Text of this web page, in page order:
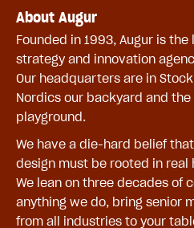
About Augur
Founded in 1993, Augur is
strategy and innovation
Our headquarters are in
Nordics our backyard and
playground.
We have a die-hard belief
design must be rooted in real
We lean on three decades of
anything we do, bring senior
from all industries to your